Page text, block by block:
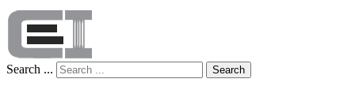
Search ... Search